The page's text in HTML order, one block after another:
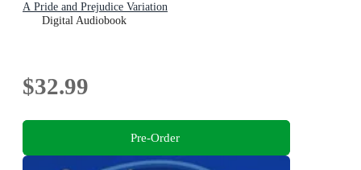
A Pride and Prejudice Variation
Digital Audiobook
$32.99
Pre-Order